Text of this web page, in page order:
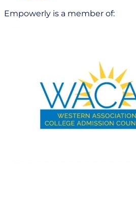
Empowerly is a member of: